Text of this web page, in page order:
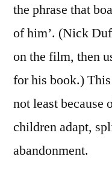
the phrase that
of him’. (Nick
on the film, then
for his book.)
not least because
children adapt,
abandonment.